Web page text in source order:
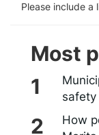
Please include a
Most
safety
How